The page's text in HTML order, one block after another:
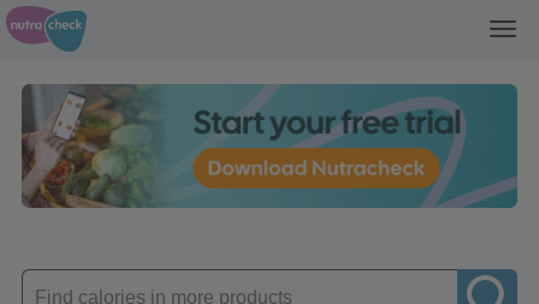
Enter
product